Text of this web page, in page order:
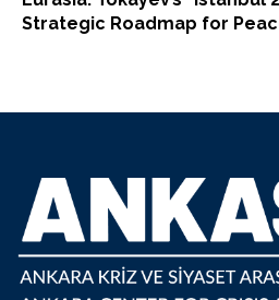
Strategic Roadmap for